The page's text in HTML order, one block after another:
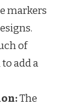
markers
of
add a
The